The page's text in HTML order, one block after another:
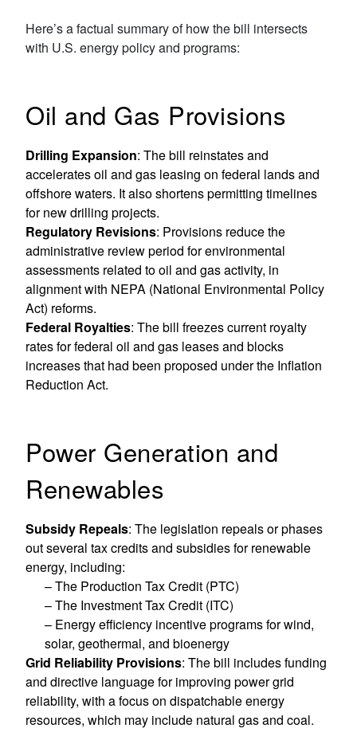
Here’s a factual summary of how the bill intersects
with U.S. energy policy and programs:
Oil and Gas Provisions
Drilling Expansion: The bill reinstates and
accelerates oil and gas leasing on federal lands and
offshore waters. It also shortens permitting timelines
for new drilling projects.
Regulatory Revisions: Provisions reduce the
administrative review period for environmental
assessments related to oil and gas activity, in
alignment with NEPA (National Environmental Policy
Act) reforms.
Federal Royalties: The bill freezes current royalty
rates for federal oil and gas leases and blocks
increases that had been proposed under the Inflation
Reduction Act.
Power Generation and
Renewables
Subsidy Repeals: The legislation repeals or phases
out several tax credits and subsidies for renewable
energy, including:
– The Production Tax Credit (PTC)
– The Investment Tax Credit (ITC)
– Energy efficiency incentive programs for wind,
solar, geothermal, and bioenergy
Grid Reliability Provisions: The bill includes funding
and directive language for improving power grid
reliability, with a focus on dispatchable energy
resources, which may include natural gas and coal.